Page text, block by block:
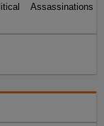
Assassinations